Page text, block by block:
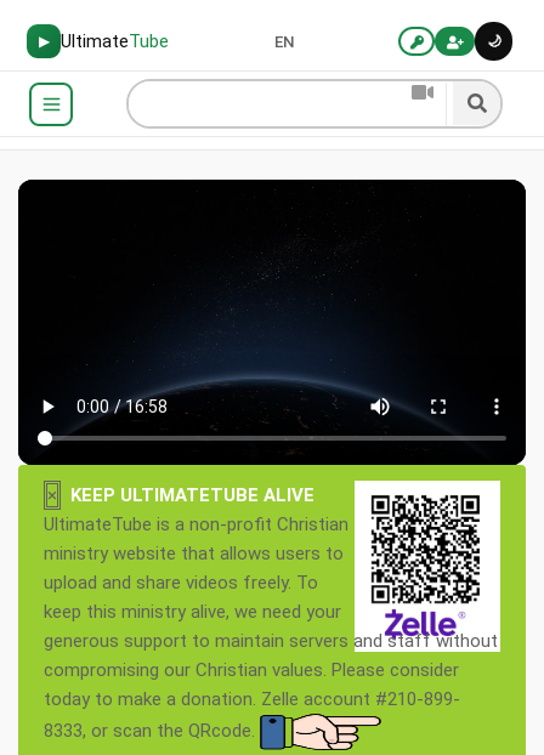
▶ UltimateTube 🌙
EN
×
KEEP ULTIMATETUBE ALIVE
UltimateTube is a non-profit Christian
ministry website that allows users to
upload and share videos freely. To
keep this ministry alive, we need your
generous support to maintain servers and staff without
compromising our Christian values. Please consider
today to make a donation. Zelle account #210-899-
8333, or scan the QRcode.